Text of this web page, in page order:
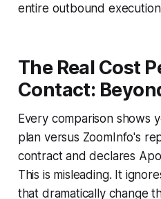
entire outbound
The Real Cost
Contact:
Every comparison shows
plan versus ZoomInfo's
contract and declares
This is misleading. It
that dramatically change